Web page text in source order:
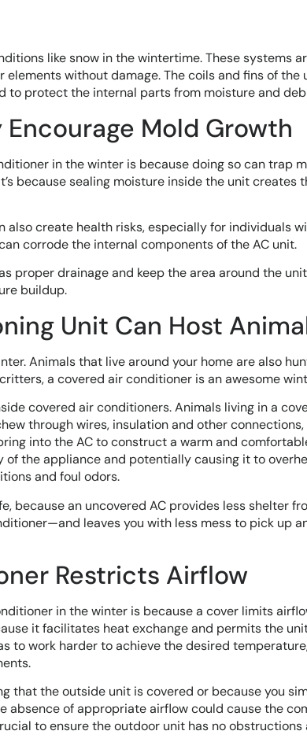
like snow in the wintertime. These systems
without damage. The coils and fins of the
to protect the internal parts from moisture and
Mold Growth
in the winter is because doing so can trap
because sealing moisture inside the unit creates
also create health risks, especially for individuals
corrode the internal components of the AC unit.
proper drainage and keep the area around the
buildup.
Unit Can Host
Animals that live around your home are also
a covered air conditioner is an awesome
covered air conditioners. Animals living in a
through wires, insulation and other
into the AC to construct a warm and
the appliance and potentially causing it to
and foul odors.
because an uncovered AC provides less shelter
leaves you with less mess to pick up
Restricts Airflow
in the winter is because a cover limits
it facilitates heat exchange and permits the
to work harder to achieve the desired
that the outside unit is covered or because you
absence of appropriate airflow could cause the
to ensure the outdoor unit has no obstructions